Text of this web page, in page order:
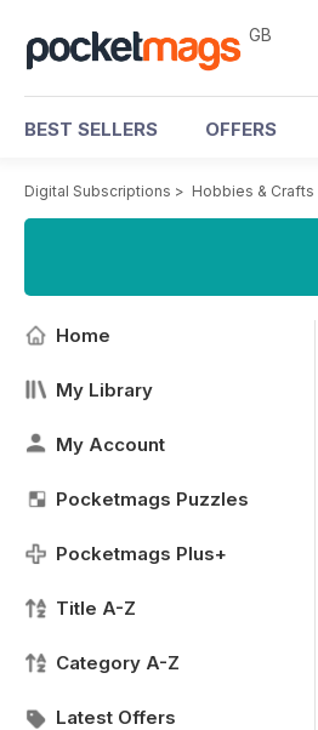
GB
BEST SELLERS OFFERS
Digital Subscriptions > Hobbies & Crafts
Home
My Library
My Account
Pocketmags Puzzles
Pocketmags Plus+
Title A-Z
Category A-Z
Latest Offers